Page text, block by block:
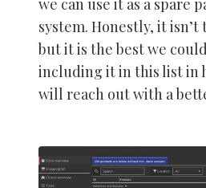
we can use it as a spare
system. Honestly, it isn’t
but it is the best we
including it in this list in
will reach out with a